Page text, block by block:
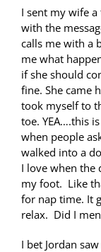
I sent my wife
with the
calls me with a
me what
if she should
fine. She came
took myself to
toe. YEA….this
when people
walked into a
I love when the
my foot. Like
for nap time. It
relax. Did I
I bet Jordan